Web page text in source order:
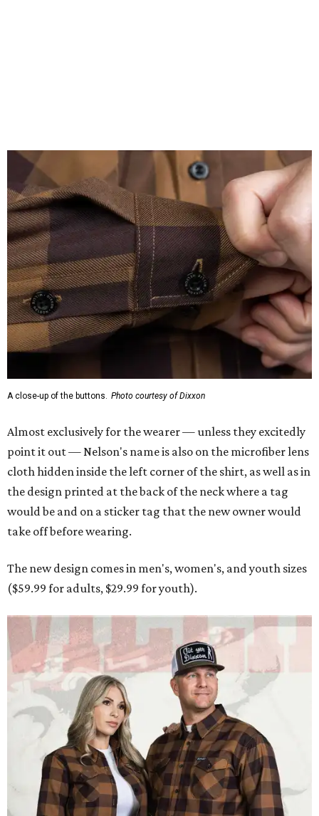
A close-up of the buttons. Photo courtesy of Dixxon
Almost exclusively for the wearer — unless they excitedly
point it out — Nelson's name is also on the microfiber lens
cloth hidden inside the left corner of the shirt, as well as in
the design printed at the back of the neck where a tag
would be and on a sticker tag that the new owner would
take off before wearing.
The new design comes in men's, women's, and youth sizes
($59.99 for adults, $29.99 for youth).